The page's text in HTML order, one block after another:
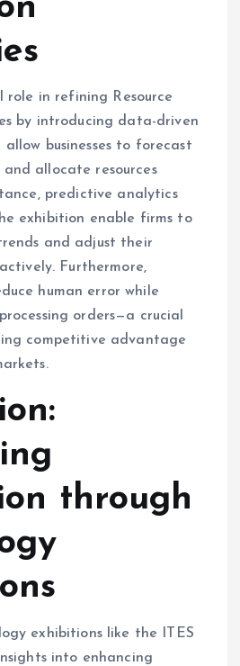
role in refining Resource
by introducing data-driven
businesses to forecast
allocate resources
predictive analytics
exhibition enable firms to
and adjust their
Furthermore,
human error while
orders—a crucial
competitive advantage
through
exhibitions like the ITES
into enhancing